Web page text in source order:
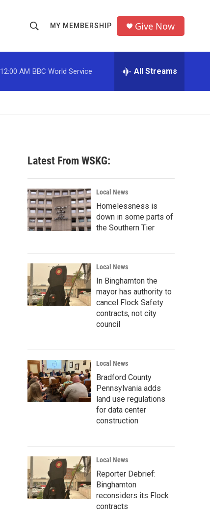
h
o
w
c
h
r
MY MEMBERSHIP Give Now
12:00 AM BBC World Service All Streams
Latest From WSKG:
Local News
Homelessness is
down in some parts of
the Southern Tier
Local News
In Binghamton the
mayor has authority to
cancel Flock Safety
contracts, not city
council
Local News
Bradford County
Pennsylvania adds
land use regulations
for data center
construction
Local News
Reporter Debrief:
Binghamton
reconsiders its Flock
contracts